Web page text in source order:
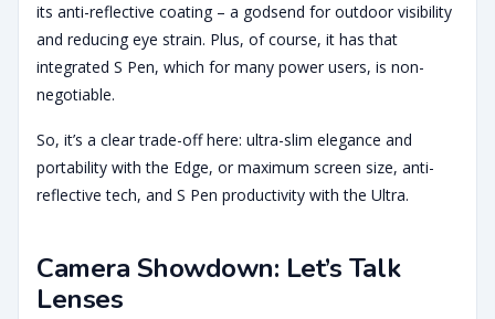
its anti-reflective coating – a godsend for outdoor visibility
and reducing eye strain. Plus, of course, it has that
integrated S Pen, which for many power users, is non-
negotiable.
So, it’s a clear trade-off here: ultra-slim elegance and
portability with the Edge, or maximum screen size, anti-
reflective tech, and S Pen productivity with the Ultra.
Camera Showdown: Let’s Talk
Lenses